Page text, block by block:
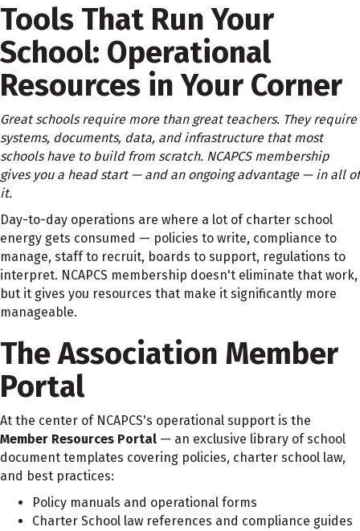
Tools That Run Your
School: Operational
Resources in Your Corner
Great schools require more than great teachers. They require
systems, documents, data, and infrastructure that most
schools have to build from scratch. NCAPCS membership
gives you a head start — and an ongoing advantage — in all of
it.
Day-to-day operations are where a lot of charter school
energy gets consumed — policies to write, compliance to
manage, staff to recruit, boards to support, regulations to
interpret. NCAPCS membership doesn't eliminate that work,
but it gives you resources that make it significantly more
manageable.
The Association Member
Portal
At the center of NCAPCS's operational support is the
Member Resources Portal — an exclusive library of school
document templates covering policies, charter school law,
and best practices:
Policy manuals and operational forms
Charter School law references and compliance guides